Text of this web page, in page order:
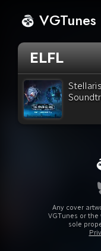
VGTunes
ELFL
Any cover
VGTunes or
sole